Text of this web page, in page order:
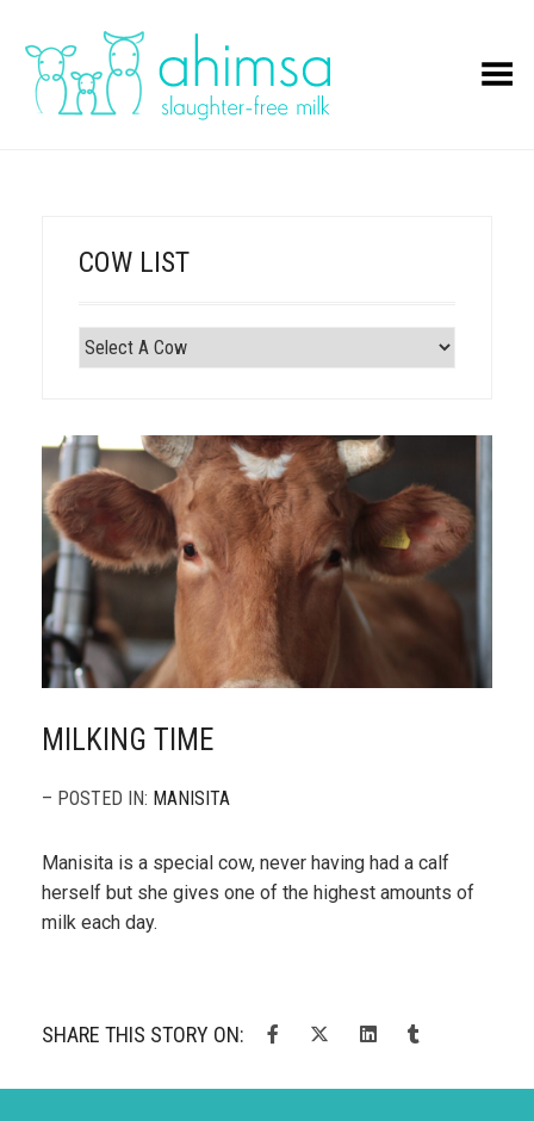
Toggle Menu
MILKING TIME
– POSTED IN: MANISITA
Manisita is a special cow, never having had a calf
herself but she gives one of the highest amounts of
milk each day.
SHARE THIS STORY ON:
COW LIST